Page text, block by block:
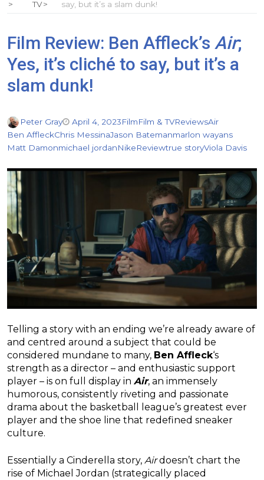
TV
say, but it’s a slam dunk!
Film Review: Ben Affleck’s Air;
Yes, it’s cliché to say, but it’s a
slam dunk!
Peter Gray April 4, 2023FilmFilm & TVReviewsAir
Ben AffleckChris MessinaJason Batemanmarlon wayans
Matt Damonmichael jordanNikeReviewtrue storyViola Davis
Telling a story with an ending we’re already aware of
and centred around a subject that could be
considered mundane to many, Ben Affleck‘s
strength as a director – and enthusiastic support
player – is on full display in Air, an immensely
humorous, consistently riveting and passionate
drama about the basketball league’s greatest ever
player and the shoe line that redefined sneaker
culture.
Essentially a Cinderella story, Airdoesn’t chart the
rise of Michael Jordan (strategically placed